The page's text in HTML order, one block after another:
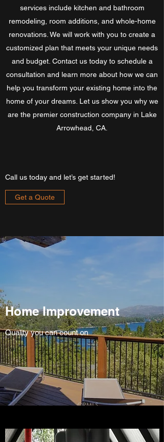
services include kitchen and bathroom
remodeling, room additions, and whole-home
renovations. We will work with you to create a
customized plan that meets your unique needs
and budget. Contact us today to schedule a
consultation and learn more about how we can
help you transform your existing home into the
home of your dreams. Let us show you why we
are the premier construction company in Lake
Arrowhead, CA.
Call us today and let’s get started!
Get a Quote
Home Improvement
Quality you can count on